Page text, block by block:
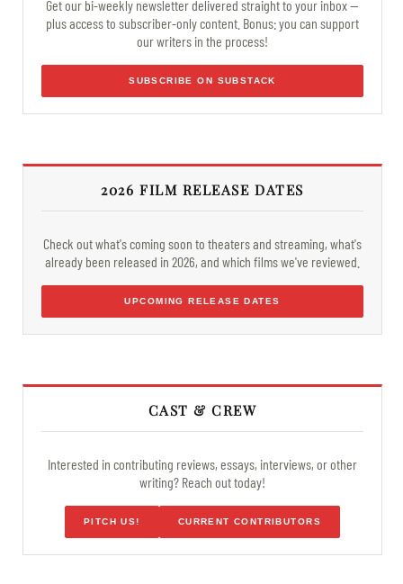
Get our bi-weekly newsletter delivered straight to your inbox —
plus access to subscriber-only content. Bonus: you can support
our writers in the process!
SUBSCRIBE ON SUBSTACK
2026 FILM RELEASE DATES
Check out what's coming soon to theaters and streaming, what's
already been released in 2026, and which films we've reviewed.
UPCOMING RELEASE DATES
CAST & CREW
Interested in contributing reviews, essays, interviews, or other
writing? Reach out today!
PITCH US! CURRENT CONTRIBUTORS